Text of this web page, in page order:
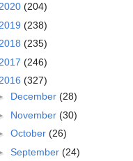
2020 (204)
2019 (238)
2018 (235)
2017 (246)
2016 (327)
December (28)
November (30)
October (26)
September (24)